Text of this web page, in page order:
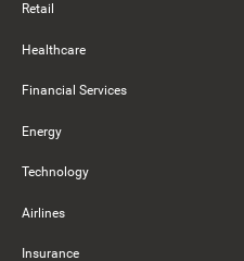
Retail
Healthcare
Financial Services
Energy
Technology
Airlines
Insurance